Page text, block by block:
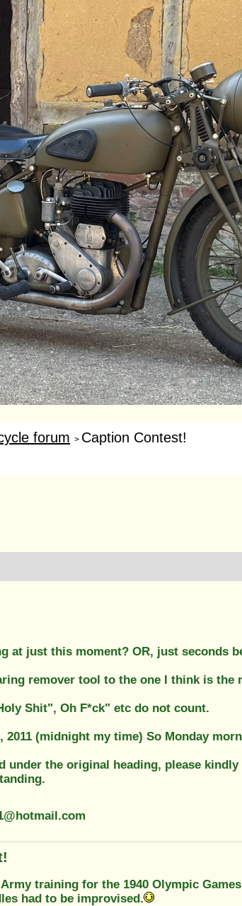
forum > Caption Contest!
at just this moment? OR, just seconds
remover tool to the one I think is the
Shit", Oh F*ck" etc do not count.
2011 (midnight my time) So Monday
under the original heading, please
training for the 1940 Olympic
had to be improvised.